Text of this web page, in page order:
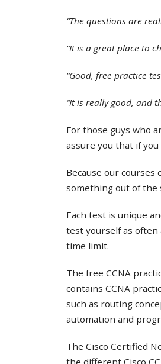
“The questions are
“It is a great place to
“Good, free practice
“It is really good, and
For those guys who
assure you that if
Because our
something out of the
Each test is unique
test yourself as often
time limit.
The free CCNA
contains CCNA
such as routing
automation and
The Cisco Certified
the different Cisco